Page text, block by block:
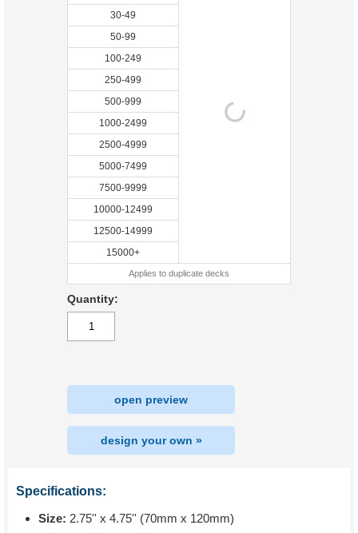
30-49
50-99
100-249
250-499
500-999
1000-2499
2500-4999
5000-7499
7500-9999
10000-12499
12500-14999
15000+
Applies to duplicate decks
Quantity:
open preview
design your own »
Specifications:
Size: 2.75'' x 4.75'' (70mm x 120mm)